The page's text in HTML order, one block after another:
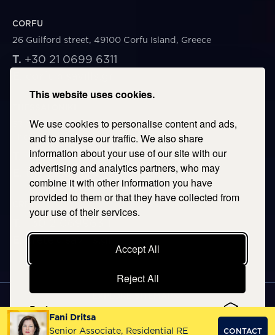
This website uses cookies.
We use cookies to personalise content and ads,
and to analyse our traffic. We also share
information about your use of our site with our
advertising and analytics partners, who may
combine it with other information you have
provided to them or that they have collected from
your use of their services.
Accept All
Reject All
Preferences
Fani Dritsa
Senior Associate, Residential RE
CONTACT
CORFU
26 Guilford street, 49100 Corfu Island, Greece
T. +30 21 0699 6311
53 Vasileos Irakleiou & Karolou Ntil Str. 54623
Thessaloniki, Greece
+30 2106996311
thessaloniki@savills.gr
CRETE
+30 2106996311
crete@savills.gr
EXPLORE SITEMAP
Copyright © 2026 Kentriki, All rights reserved
Privacy Policy
| Terms & Conditions